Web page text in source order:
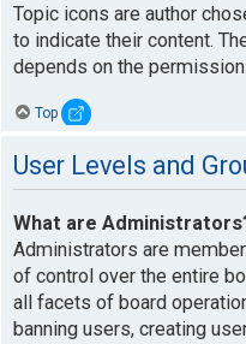
Topic icons are author
to indicate their content.
depends on the
Top
User Levels and
What are
Administrators are
of control over the entire
all facets of board
banning users, creating